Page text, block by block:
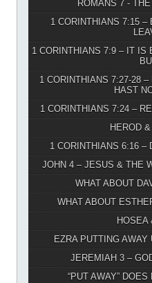
ROMANS 7 -
1 CORINTHIANS 7:15
1 CORINTHIANS 7:9 – IT IS
1 CORINTHIANS 7:27-28
HAST
1 CORINTHIANS 7:24 –
HEROD
1 CORINTHIANS 6:16 –
JOHN 4 – JESUS & THE
WHAT ABOUT
WHAT ABOUT
HOSEA
EZRA PUTTING
JEREMIAH 3 –
“PUT AWAY”